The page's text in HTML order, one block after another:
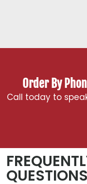
Order By
Call today to
QUESTIONS